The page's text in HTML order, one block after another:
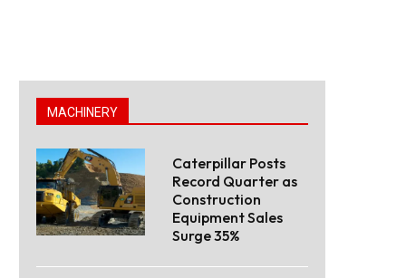
MACHINERY
Caterpillar Posts
Record Quarter as
Construction
Equipment Sales
Surge 35%